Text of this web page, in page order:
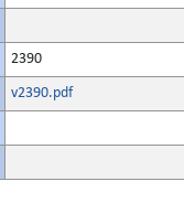
2390
v2390.pdf